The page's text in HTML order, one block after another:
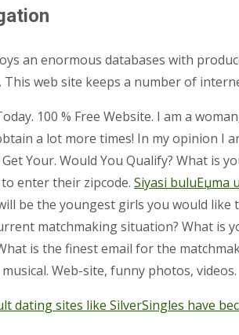
an enormous databases with
This web site keeps a number of
100 % Free Website. I am a
a lot more times! In my opinion I
Get Your. Would You Qualify? What is
enter their zipcode. Siyasi buluЕџma
be the youngest girls you would
matchmaking situation? What is
is the finest email for the
Web-site, funny photos, videos.
dating sites like SilverSingles have